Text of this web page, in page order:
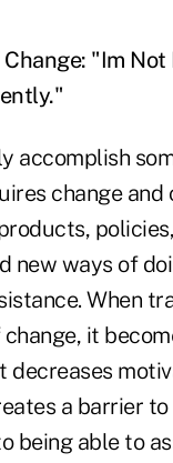
"Im
accomplish
change and
new ways of
When
it
decreases
a barrier to
being able to